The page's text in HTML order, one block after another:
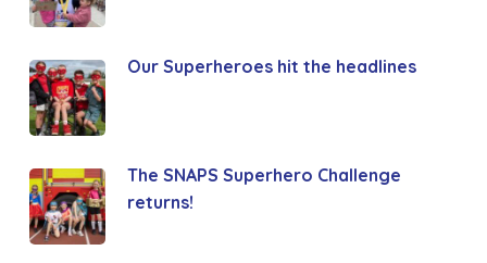
Our Superheroes hit the headlines
The SNAPS Superhero Challenge
returns!